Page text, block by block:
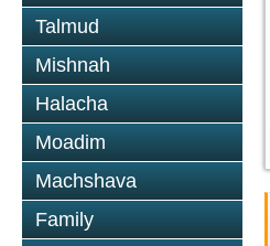
Talmud
Mishnah
Halacha
Moadim
Machshava
Family